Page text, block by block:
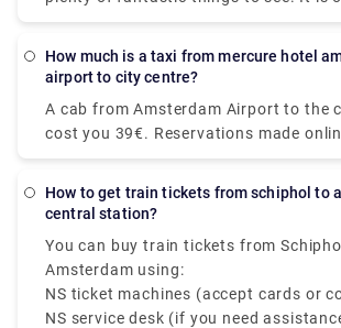
most intriguing tourist locations on
alternative if you are visiting the city
your vacation on public
Transfers Netherlands service
longer have to pull your stuff through
taxi stand. You may book Rydeu city-
transport in the Netherlands from
time by using our online web-based
eliminates the hassle of standing in
local taxis.
How much is a taxi from mercure hotel amsterdam
airport to city centre?
A cab from Amsterdam Airport to the
cost you 39€. Reservations made
up to 55€. However, additional fees
on public holidays.
How to get train tickets from schiphol to amsterdam
central station?
You can buy train tickets from
Amsterdam using:
NS ticket machines (accept cards or
NS service desk (if you need